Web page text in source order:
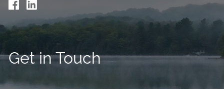
Get in Touch